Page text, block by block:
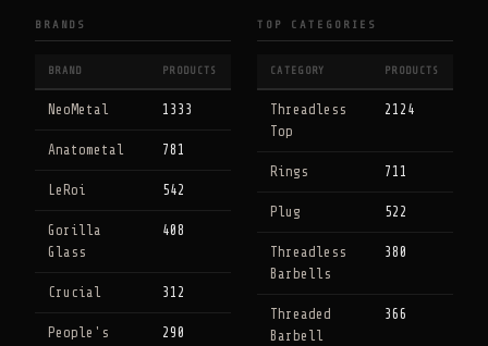
BRANDS
BRAND PRODUCTS
NeoMetal 1333
Anatometal 781
LeRoi 542
Gorilla
Glass
408
Crucial 312
People's
290
TOP CATEGORIES
CATEGORY PRODUCTS
Threadless
Top
2124
Rings 711
Plug 522
Threadless
Barbells
380
Threaded
Barbell
366